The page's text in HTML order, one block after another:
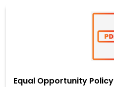
Equal Opportunity Policy